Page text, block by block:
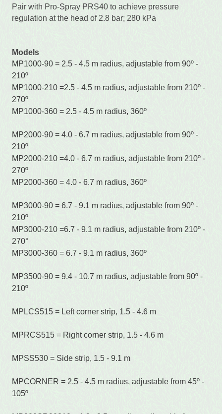
Pair with Pro-Spray PRS40 to achieve pressure
regulation at the head of 2.8 bar; 280 kPa
Models
MP1000-90 = 2.5 - 4.5 m radius, adjustable from 90º -
210º
MP1000-210 =2.5 - 4.5 m radius, adjustable from 210º -
270º
MP1000-360 = 2.5 - 4.5 m radius, 360º
MP2000-90 = 4.0 - 6.7 m radius, adjustable from 90º -
210º
MP2000-210 =4.0 - 6.7 m radius, adjustable from 210º -
270º
MP2000-360 = 4.0 - 6.7 m radius, 360º
MP3000-90 = 6.7 - 9.1 m radius, adjustable from 90º -
210º
MP3000-210 =6.7 - 9.1 m radius, adjustable from 210º -
270°
MP3000-360 = 6.7 - 9.1 m radius, 360º
MP3500-90 = 9.4 - 10.7 m radius, adjustable from 90º -
210º
MPLCS515 = Left corner strip, 1.5 - 4.6 m
MPRCS515 = Right corner strip, 1.5 - 4.6 m
MPSS530 = Side strip, 1.5 - 9.1 m
MPCORNER = 2.5 - 4.5 m radius, adjustable from 45º -
105º